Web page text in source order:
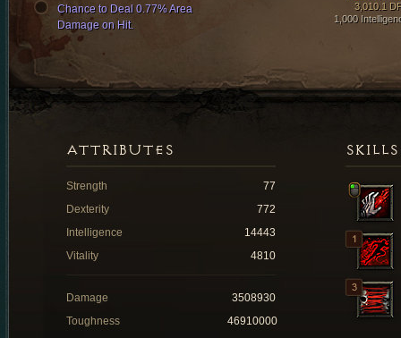
3,010.1
1,000
Chance to Deal 0.77% Area
Damage on Hit.
SKILLS
ATTRIBUTES
Strength
77
Dexterity
772
Intelligence
14443
Vitality
4810
Damage
3508930
Toughness
46910000